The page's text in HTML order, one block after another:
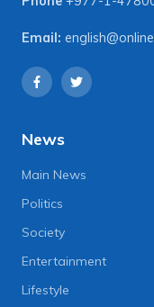
Email:
News
Main News
Politics
Society
Entertainment
Lifestyle